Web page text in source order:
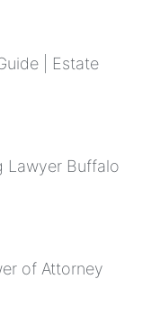
| Estate
Lawyer Buffalo
of Attorney